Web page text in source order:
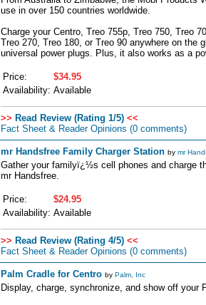
use in over 150 countries worldwide.
Charge your Centro, Treo 755p, Treo 750, Treo
Treo 270, Treo 180, or Treo 90 anywhere on the
universal power plugs. Plus, it also works as a
Price:
$34.95
Availability: Available
>> Read Review (Rating 1/5) <<
Fact Sheet & Reader Opinions (0 comments)
mr Handsfree Family Charger Station by mr
Gather your familyï¿½s cell phones and charge
mr Handsfree.
Price:
$24.95
Availability: Available
>> Read Review (Rating 4/5) <<
Fact Sheet & Reader Opinions (0 comments)
Palm Cradle for Centro by Palm, Inc
Display, charge, synchronize, and show off